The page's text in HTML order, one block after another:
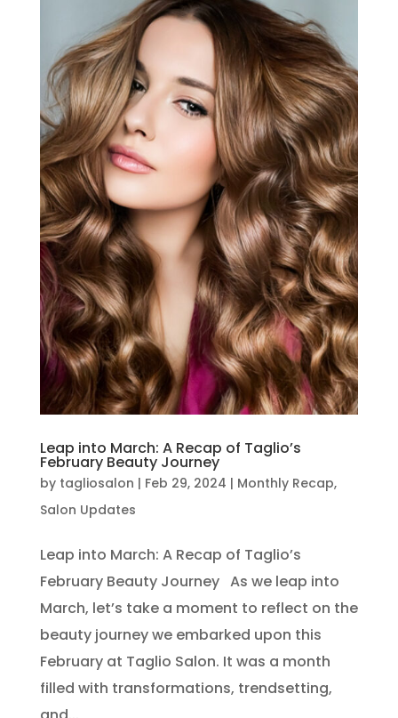
Leap into March: A Recap of Taglio’s
February Beauty Journey
by tagliosalon | Feb 29, 2024 | Monthly Recap,
Salon Updates
Leap into March: A Recap of Taglio’s
February Beauty Journey As we leap into
March, let’s take a moment to reflect on the
beauty journey we embarked upon this
February at Taglio Salon. It was a month
filled with transformations, trendsetting,